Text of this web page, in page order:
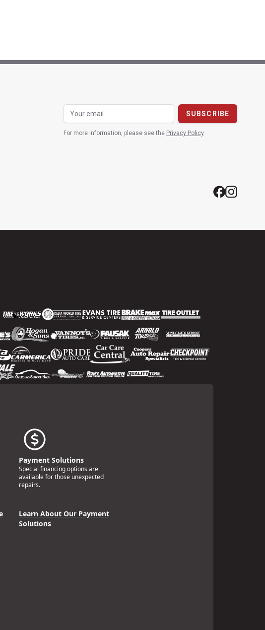
For more information, please see the Privacy Policy.
Payment Solutions
Special financing options are
available for those unexpected
repairs.
Learn About Our Payment
Solutions